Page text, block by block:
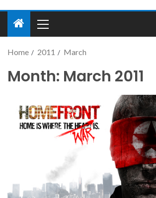
Home 2011 March
Month: March 2011